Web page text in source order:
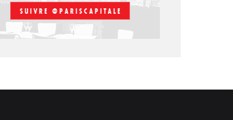
SUIVRE @PARISCAPITALE